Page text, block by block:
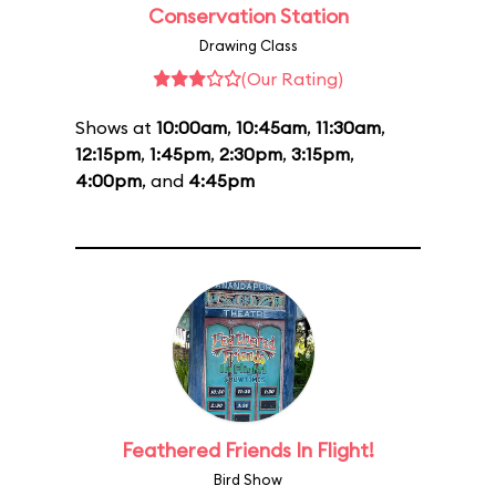
Conservation Station
Drawing Class
(Our Rating)
Shows at 10:00am, 10:45am, 11:30am,
12:15pm, 1:45pm, 2:30pm, 3:15pm,
4:00pm, and 4:45pm
Feathered Friends In Flight!
Bird Show